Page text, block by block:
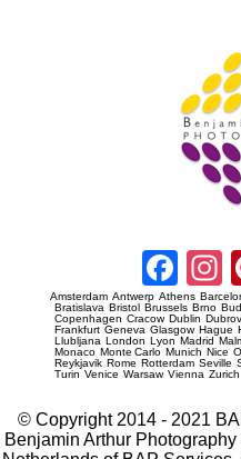
Amsterdam Antwerp Athens
Bratislava Bristol Brussels Brno
Copenhagen Cracow Dublin
Frankfurt Geneva Glasgow Hague
Llubljana London Lyon Madrid
Monaco Monte Carlo Munich Nice
Reykjavik Rome Rotterdam Seville
Turin Venice Warsaw Vienna Zurich
© Copyright 2014 - 2021
Benjamin Arthur